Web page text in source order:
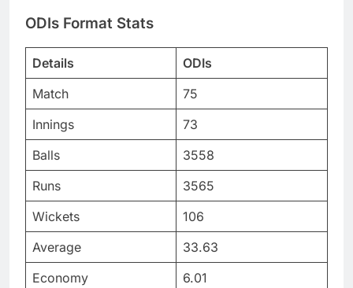
ODIs Format Stats
Details
ODIs
Match
75
Innings
73
Balls
3558
Runs
3565
Wickets
106
Average
33.63
Economy
6.01